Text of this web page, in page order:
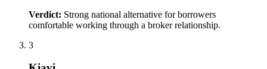
Verdict: Strong national alternative for borrowers
comfortable working through a broker relationship.
3